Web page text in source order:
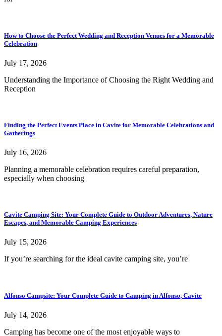
How to Choose the Perfect Wedding and Reception Venues for a Memorable
Celebration
July 17, 2026
Understanding the Importance of Choosing the Right Wedding and
Reception
Finding the Perfect Events Place in Cavite for Memorable Celebrations and
Gatherings
July 16, 2026
Planning a memorable celebration requires careful preparation,
especially when choosing
Cavite Camping Site: Your Complete Guide to Outdoor Adventures, Nature
Escapes, and Memorable Camping Experiences
July 15, 2026
If you’re searching for the ideal cavite camping site, you’re
Alfonso Campsite: Your Complete Guide to Camping in Alfonso, Cavite
July 14, 2026
Camping has become one of the most enjoyable ways to